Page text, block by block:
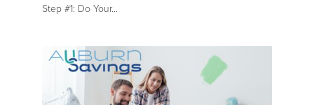
Step #1: Do Your...